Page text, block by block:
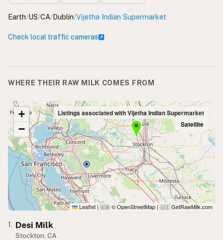
Earth/US/CA/Dublin/Vijetha Indian Supermarket
Check local traffic cameras
WHERE THEIR RAW MILK COMES FROM
+
−
Listings associated with Vijetha Indian Supermarket
Satellite
Leaflet | 🇬🇧 © OpenStreetMap | 🇺🇸 GetRawMilk.com
1. Desi Milk
Stockton, CA